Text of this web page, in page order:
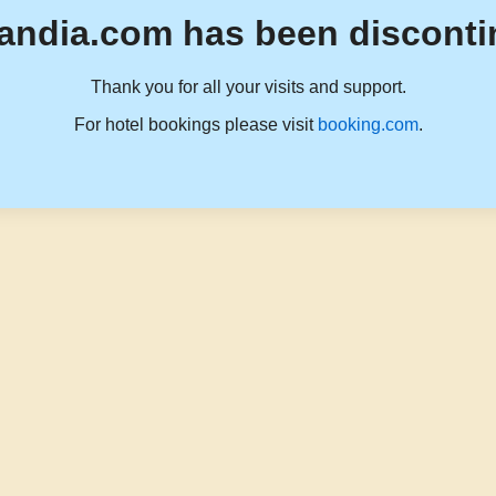
has been
Thank you for all your visits and support.
For hotel bookings please visit booking.com.